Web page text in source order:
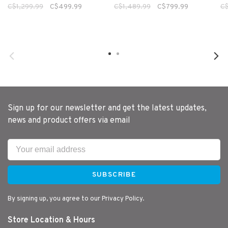
C$1,299.99 C$499.99 C$1,489.99 C$799.99
Sign up for our newsletter and get the latest updates,
news and product offers via email
SUBSCRIBE
By signing up, you agree to our Privacy Policy.
Store Location & Hours